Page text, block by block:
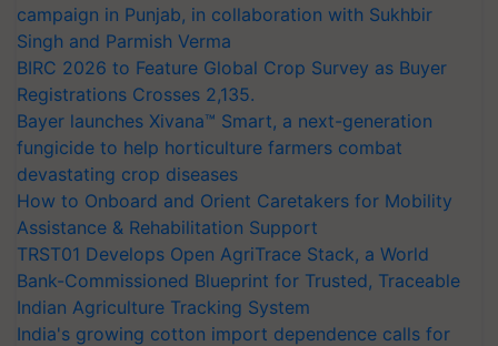
campaign in Punjab, in collaboration with Sukhbir
Singh and Parmish Verma
BIRC 2026 to Feature Global Crop Survey as Buyer
Registrations Crosses 2,135.
Bayer launches Xivana™ Smart, a next-generation
fungicide to help horticulture farmers combat
devastating crop diseases
How to Onboard and Orient Caretakers for Mobility
Assistance & Rehabilitation Support
TRST01 Develops Open AgriTrace Stack, a World
Bank-Commissioned Blueprint for Trusted, Traceable
Indian Agriculture Tracking System
India's growing cotton import dependence calls for